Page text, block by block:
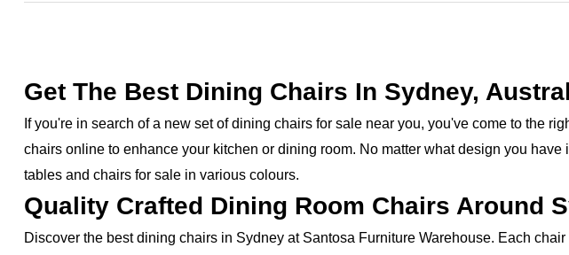
Get The Best Dining Chairs In Sydney,
If you're in search of a new set of dining chairs for sale near you, you've come to the
chairs online to enhance your kitchen or dining room. No matter what design you
tables and chairs for sale in various colours.
Quality Crafted Dining Room Chairs Around
Discover the best dining chairs in Sydney at Santosa Furniture Warehouse. Each